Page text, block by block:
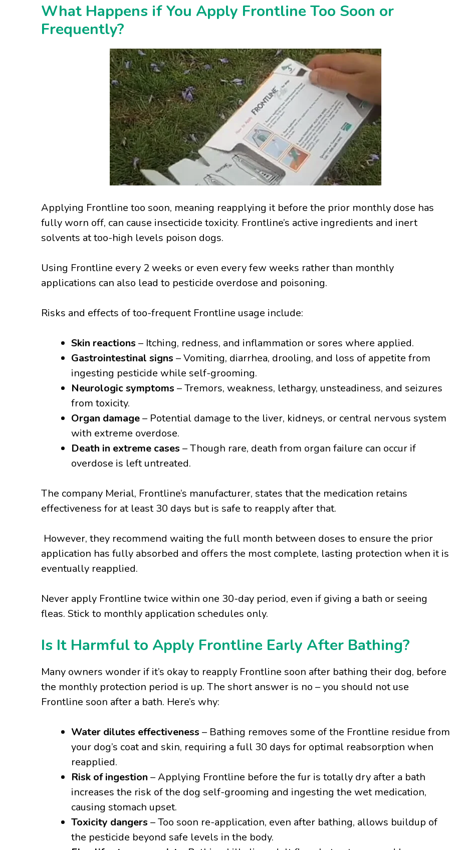
What Happens if You Apply Frontline Too Soon or
Frequently?
Applying Frontline too soon, meaning reapplying it before the prior monthly dose has
fully worn off, can cause insecticide toxicity. Frontline’s active ingredients and inert
solvents at too-high levels poison dogs.
Using Frontline every 2 weeks or even every few weeks rather than monthly
applications can also lead to pesticide overdose and poisoning.
Risks and effects of too-frequent Frontline usage include:
Skin reactions – Itching, redness, and inflammation or sores where applied.
Gastrointestinal signs – Vomiting, diarrhea, drooling, and loss of appetite from
ingesting pesticide while self-grooming.
Neurologic symptoms – Tremors, weakness, lethargy, unsteadiness, and seizures
from toxicity.
Organ damage– Potential damage to the liver, kidneys, or central nervous system
with extreme overdose.
Death in extreme cases – Though rare, death from organ failure can occur if
overdose is left untreated.
The company Merial, Frontline’s manufacturer, states that the medication retains
effectiveness for at least 30 days but is safe to reapply after that.
However, they recommend waiting the full month between doses to ensure the prior
application has fully absorbed and offers the most complete, lasting protection when it is
eventually reapplied.
Never apply Frontline twice within one 30-day period, even if giving a bath or seeing
fleas. Stick to monthly application schedules only.
Is It Harmful to Apply Frontline Early After Bathing?
Many owners wonder if it’s okay to reapply Frontline soon after bathing their dog, before
the monthly protection period is up. The short answer is no – you should not use
Frontline soon after a bath. Here’s why:
Water dilutes effectiveness – Bathing removes some of the Frontline residue from
your dog’s coat and skin, requiring a full 30 days for optimal reabsorption when
reapplied.
Risk of ingestion – Applying Frontline before the fur is totally dry after a bath
increases the risk of the dog self-grooming and ingesting the wet medication,
causing stomach upset.
Toxicity dangers – Too soon re-application, even after bathing, allows buildup of
the pesticide beyond safe levels in the body.